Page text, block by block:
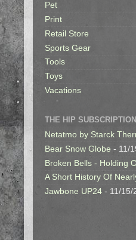
Pet
Print
Retail Store
Sports Gear
Tools
Toys
Vacations
THE HIP SUBSCRIPTION
Netatmo by Starck
Bear Snow Globe - 11/
Broken Bells - Holding
A Short History Of
Jawbone UP24 - 11/15/